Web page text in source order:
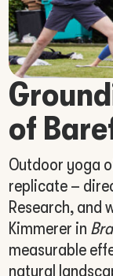
of
Outdoor yoga
replicate –
Research, and
Kimmerer in
measurable
natural